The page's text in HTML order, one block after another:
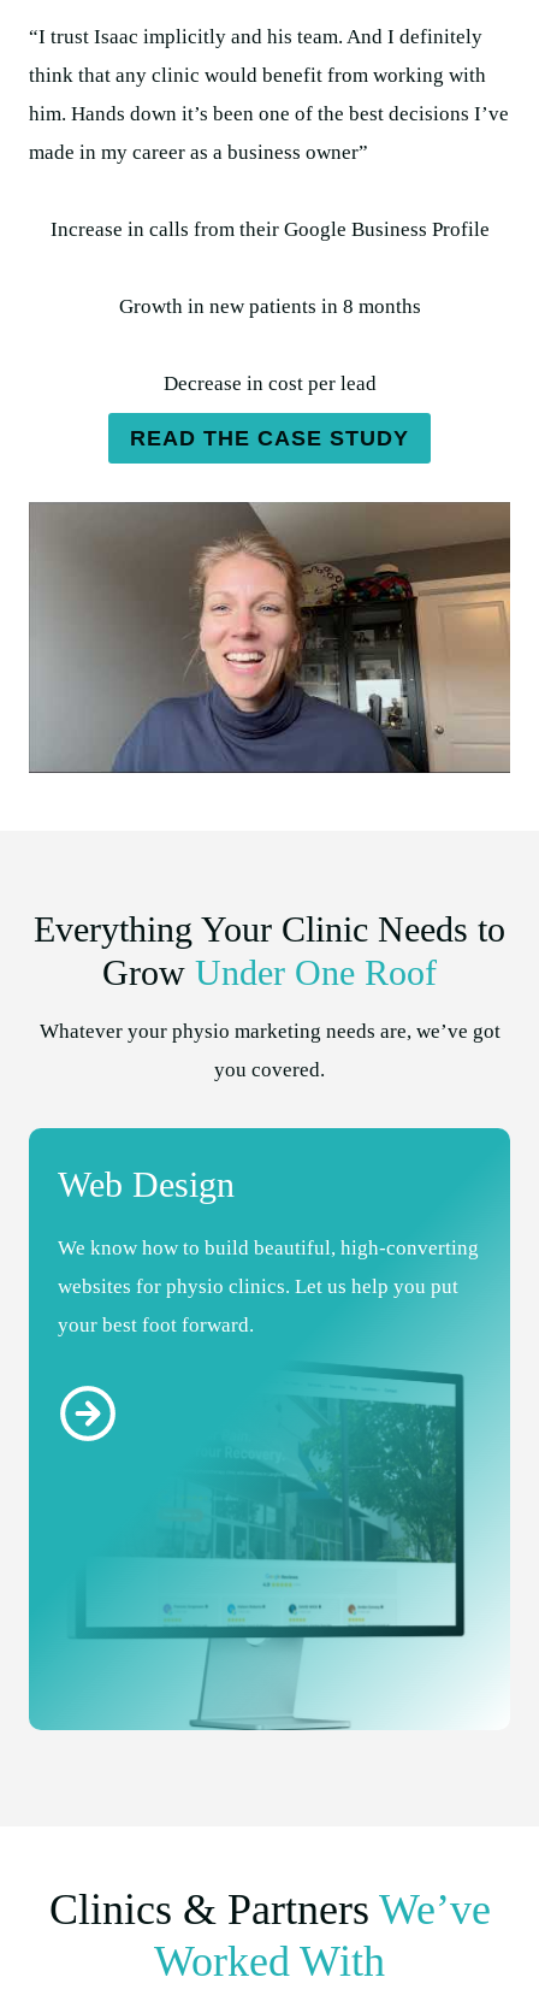
“I trust Isaac implicitly and his team. And I definitely
think that any clinic would benefit from working with
him. Hands down it’s been one of the best decisions I’ve
made in my career as a business owner”
Increase in calls from their Google Business Profile
Growth in new patients in 8 months
Decrease in cost per lead
READ THE CASE STUDY
Everything Your Clinic Needs to
Grow Under One Roof
Whatever your physio marketing needs are, we’ve got
you covered.
Web Design
We know how to build beautiful, high-converting
websites for physio clinics. Let us help you put
your best foot forward.
Clinics & Partners We’ve
Worked With